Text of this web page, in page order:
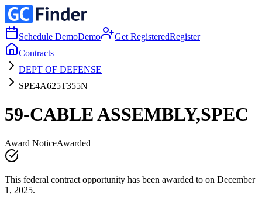
Schedule DemoDemo Get RegisteredRegister
Contracts
DEPT OF DEFENSE
SPE4A625T355N
59-CABLE ASSEMBLY,SPEC
Award NoticeAwarded
This federal contract opportunity has been awarded to on December
1, 2025.